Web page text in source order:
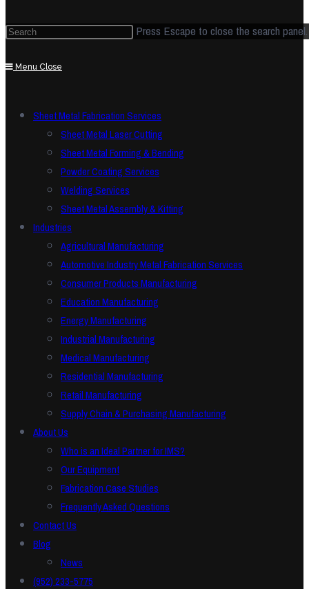
Press Escape to close the search panel.
Menu Close
Sheet Metal Fabrication Services
Sheet Metal Laser Cutting
Sheet Metal Forming & Bending
Powder Coating Services
Welding Services
Sheet Metal Assembly & Kitting
Industries
Agricultural Manufacturing
Automotive Industry Metal Fabrication Services
Consumer Products Manufacturing
Education Manufacturing
Energy Manufacturing
Industrial Manufacturing
Medical Manufacturing
Residential Manufacturing
Retail Manufacturing
Supply Chain & Purchasing Manufacturing
About Us
Who is an Ideal Partner for IMS?
Our Equipment
Fabrication Case Studies
Frequently Asked Questions
Contact Us
Blog
News
(952) 233-5775